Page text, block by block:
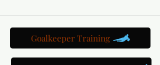
Goalkeeper Training